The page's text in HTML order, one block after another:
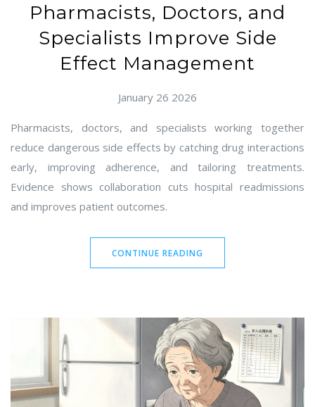
Pharmacists, Doctors, and
Specialists Improve Side
Effect Management
January 26 2026
Pharmacists, doctors, and specialists working together
reduce dangerous side effects by catching drug interactions
early, improving adherence, and tailoring treatments.
Evidence shows collaboration cuts hospital readmissions
and improves patient outcomes.
CONTINUE READING